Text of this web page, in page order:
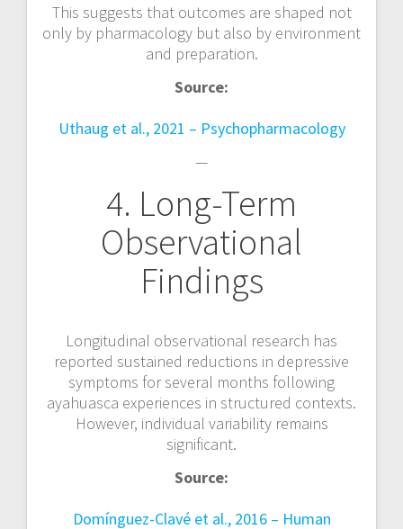
This suggests that outcomes are shaped not
only by pharmacology but also by environment
and preparation.
Source:
Uthaug et al., 2021 – Psychopharmacology
—
4. Long-Term
Observational
Findings
Longitudinal observational research has
reported sustained reductions in depressive
symptoms for several months following
ayahuasca experiences in structured contexts.
However, individual variability remains
significant.
Source:
Domínguez-Clavé et al., 2016 – Human